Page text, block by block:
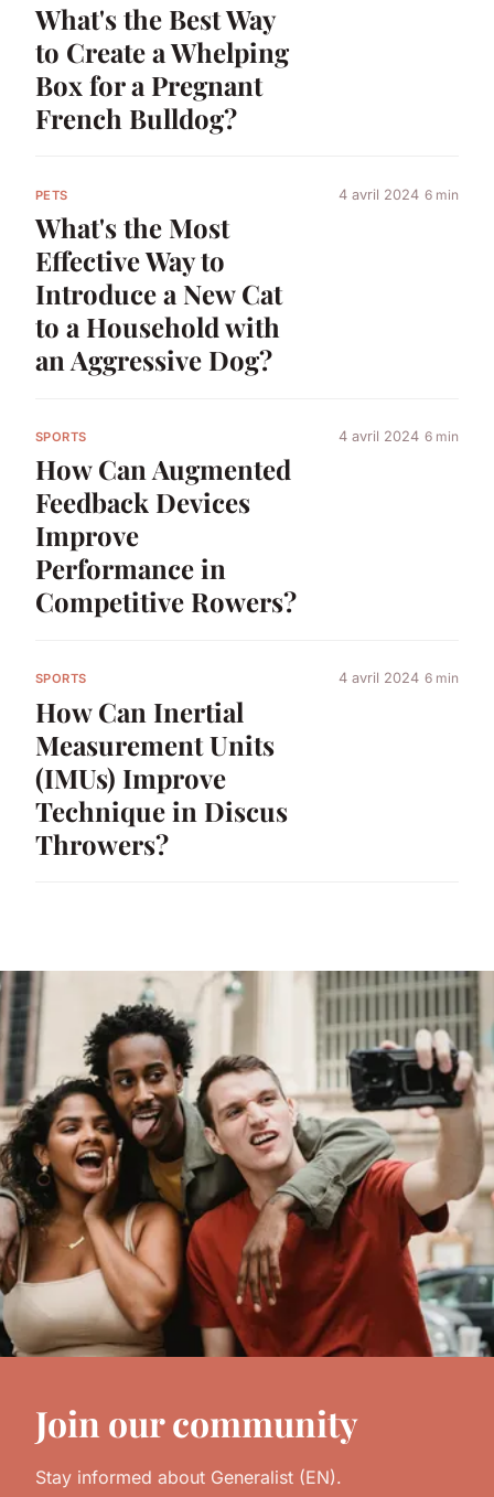
What's the Best Way
to Create a Whelping
Box for a Pregnant
French Bulldog?
PETS
What's the Most
Effective Way to
Introduce a New Cat
to a Household with
an Aggressive Dog?
4 avril 2024 6 min
SPORTS
How Can Augmented
Feedback Devices
Improve
Performance in
Competitive Rowers?
4 avril 2024 6 min
SPORTS
How Can Inertial
Measurement Units
(IMUs) Improve
Technique in Discus
Throwers?
4 avril 2024 6 min
Join our community
Stay informed about Generalist (EN).